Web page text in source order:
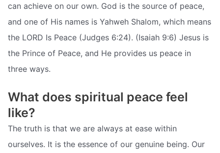
can achieve on our own. God is the source of peace,
and one of His names is Yahweh Shalom, which means
the LORD Is Peace (Judges 6:24). (Isaiah 9:6) Jesus is
the Prince of Peace, and He provides us peace in
three ways.
What does spiritual peace feel
like?
The truth is that we are always at ease within
ourselves. It is the essence of our genuine being. Our